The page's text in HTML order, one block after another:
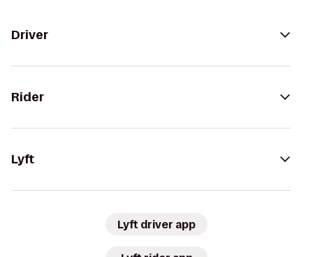
Driver
Rider
Lyft
Lyft driver app